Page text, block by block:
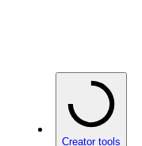
Creator tools